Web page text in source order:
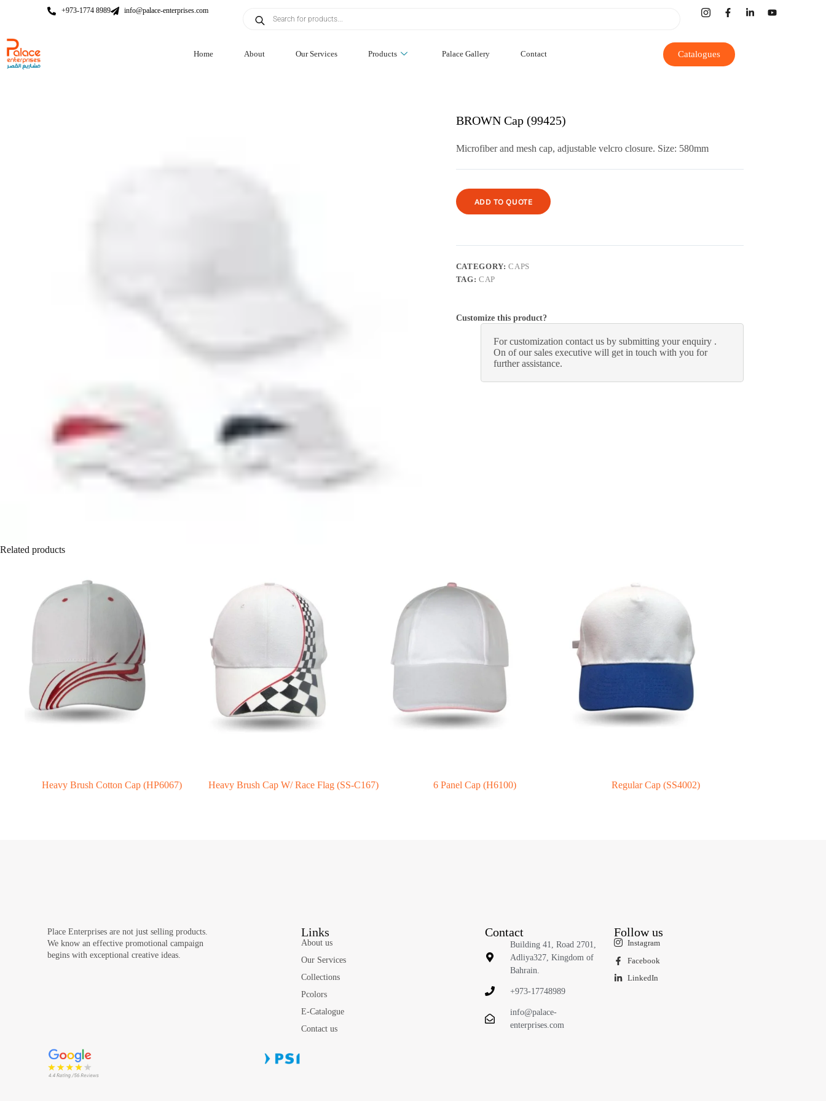
+973-1774 8989 info@palace-enterprises.com
Home About Our Services Products Palace Gallery Contact Catalogues
BROWN Cap (99425)
Microfiber and mesh cap, adjustable velcro closure. Size: 580mm
ADD TO QUOTE
CATEGORY:CAPS
TAG:CAP
Customize this product?
For customization contact us by submitting your enquiry .
On of our sales executive will get in touch with you for
further assistance.
Related products
Heavy Brush Cotton Cap (HP6067) Heavy Brush Cap W/ Race Flag (SS-C167) 6 Panel Cap (H6100) Regular Cap (SS4002)
Place Enterprises are not just selling products.
We know an effective promotional campaign
begins with exceptional creative ideas.
Links
About us
Our Services
Collections
Pcolors
E-Catalogue
Contact us
Contact
Building 41, Road 2701,
Adliya327, Kingdom of
Bahrain.
+973-17748989
info@palace-
enterprises.com
Follow us
Instagram
Facebook
LinkedIn